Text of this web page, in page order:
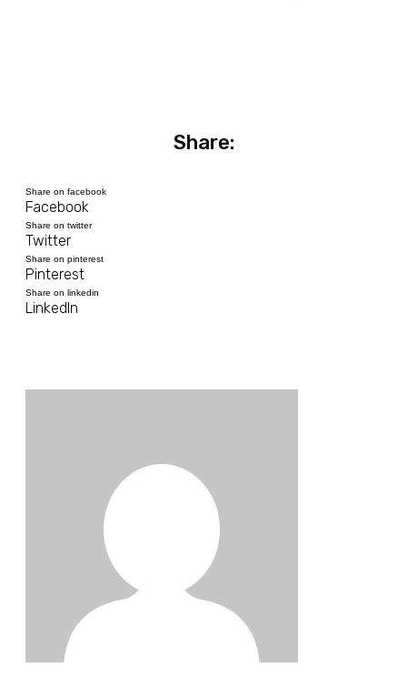
Share:
Share on facebook
Facebook
Share on twitter
Twitter
Share on pinterest
Pinterest
Share on linkedin
LinkedIn